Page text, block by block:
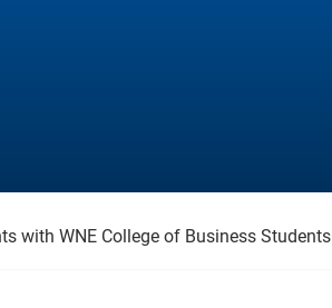
with WNE College of Business Students